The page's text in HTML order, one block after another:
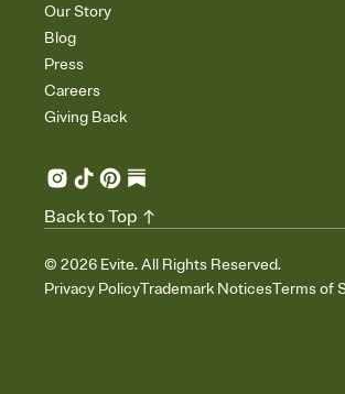
Our Story
Blog
Press
Careers
Giving Back
© 2026 Evite. All Rights Reserved.
Privacy PolicyTrademark NoticesTerms of
Back to Top